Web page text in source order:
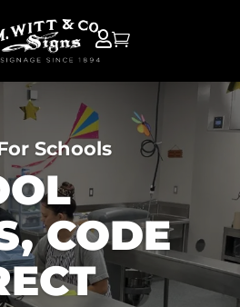

Schools
CODE